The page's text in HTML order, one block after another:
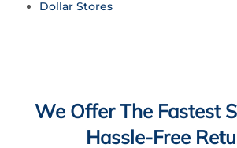
Dollar Stores
We Offer The Fastest
Hassle-Free